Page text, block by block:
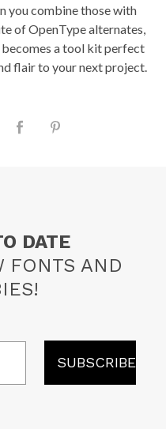
you combine those with
of OpenType alternates,
becomes a tool kit perfect
flair to your next project.
DATE
FONTS AND